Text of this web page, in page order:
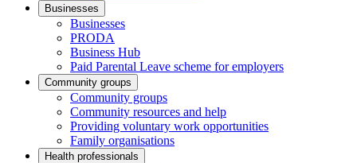
Businesses
Businesses
PRODA
Business Hub
Paid Parental Leave scheme for employers
Community groups
Community groups
Community resources and help
Providing voluntary work opportunities
Family organisations
Health professionals